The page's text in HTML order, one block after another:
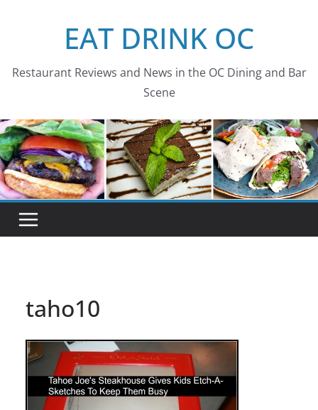
EAT DRINK OC
Restaurant Reviews and News in the OC Dining and Bar
Scene
taho10